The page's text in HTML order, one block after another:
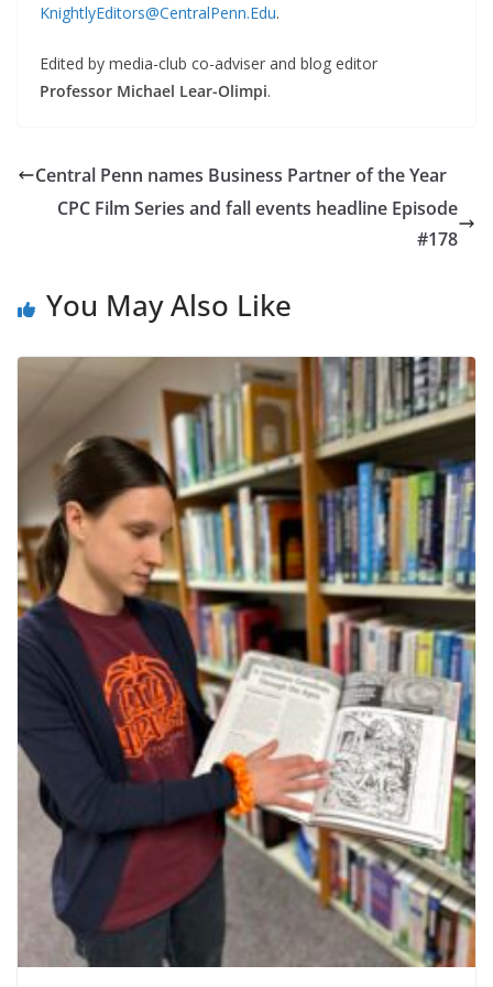
KnightlyEditors@CentralPenn.Edu.
Edited by media-club co-adviser and blog editor
Professor Michael Lear-Olimpi.
Central Penn names Business Partner of the Year
CPC Film Series and fall events headline Episode
#178
You May Also Like